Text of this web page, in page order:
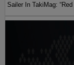
Sailer In TakiMag: